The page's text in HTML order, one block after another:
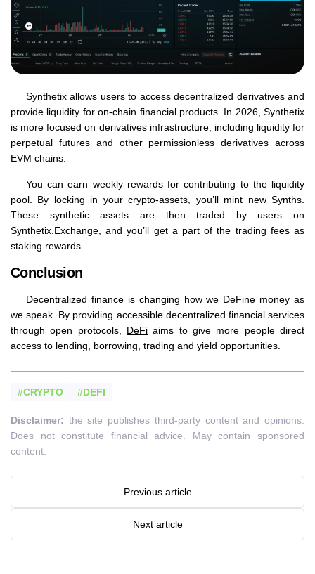
Synthetix allows users to access decentralized derivatives and
provide liquidity for on-chain financial products. In 2026, Synthetix
is more focused on derivatives infrastructure, including liquidity for
perpetual futures and other permissionless derivatives across
EVM chains.
You can earn weekly rewards for contributing to the liquidity
pool. By locking in your crypto-assets, you’ll mint new Synths.
These synthetic assets are then traded by users on
Synthetix.Exchange, and you’ll get a part of the trading fees as
staking rewards.
Conclusion
Decentralized finance is changing how we DeFine money as
we speak. By providing accessible decentralized financial services
through open protocols, DeFi aims to give more people direct
access to lending, borrowing, trading and yield opportunities.
#CRYPTO #DEFI
Disclaimer: the site publishes third-party content and opinions.
Does not constitute financial advice. May contain sponsored
content.
Previous article
Next article